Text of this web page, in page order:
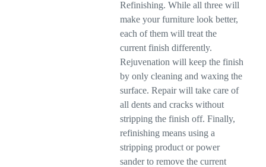
Refinishing. While all three will
make your furniture look better,
each of them will treat the
current finish differently.
Rejuvenation will keep the finish
by only cleaning and waxing the
surface. Repair will take care of
all dents and cracks without
stripping the finish off. Finally,
refinishing means using a
stripping product or power
sander to remove the current